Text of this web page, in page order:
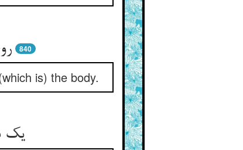
840
is) the body.
یک